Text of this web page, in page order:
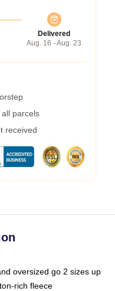
Delivered
Aug. 16 - Aug. 23
parcels
received
oversized go 2 sizes up
rich fleece